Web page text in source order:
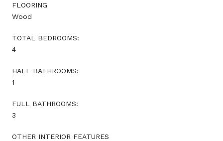
FLOORING
Wood
TOTAL BEDROOMS:
4
HALF BATHROOMS:
1
FULL BATHROOMS:
3
OTHER INTERIOR FEATURES